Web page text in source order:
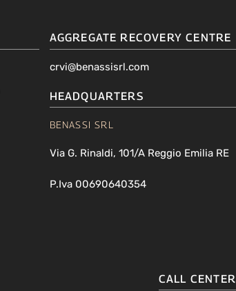
AGGREGATE RECOVERY CENTRE
crvi@benassisrl.com
HEADQUARTERS
BENASSI SRL
Via G. Rinaldi, 101/A Reggio Emilia RE
P.Iva 00690640354
CALL CENTER